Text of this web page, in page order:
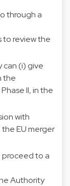
through a
to review the
can (i) give
the
II, in the
with
EU merger
proceed to a
Authority